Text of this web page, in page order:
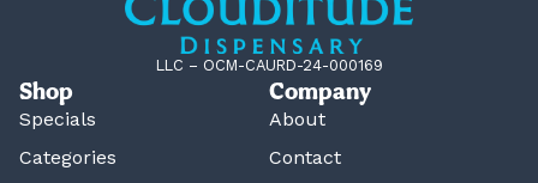
LLC – OCM-CAURD-24-000169
Shop
Specials
Categories
Company
About
Contact